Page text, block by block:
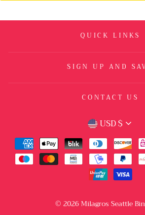
QUICK LINKS
SIGN UP AND
CONTACT US
USD $
© 2026 Milagros Seattle